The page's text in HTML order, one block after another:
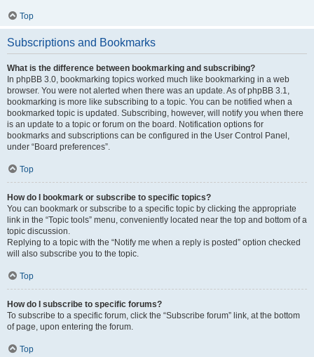
Top
Subscriptions and Bookmarks
What is the difference between bookmarking and subscribing?
In phpBB 3.0, bookmarking topics worked much like bookmarking in a web
browser. You were not alerted when there was an update. As of phpBB 3.1,
bookmarking is more like subscribing to a topic. You can be notified when a
bookmarked topic is updated. Subscribing, however, will notify you when there
is an update to a topic or forum on the board. Notification options for
bookmarks and subscriptions can be configured in the User Control Panel,
under “Board preferences”.
Top
How do I bookmark or subscribe to specific topics?
You can bookmark or subscribe to a specific topic by clicking the appropriate
link in the “Topic tools” menu, conveniently located near the top and bottom of a
topic discussion.
Replying to a topic with the “Notify me when a reply is posted” option checked
will also subscribe you to the topic.
Top
How do I subscribe to specific forums?
To subscribe to a specific forum, click the “Subscribe forum” link, at the bottom
of page, upon entering the forum.
Top